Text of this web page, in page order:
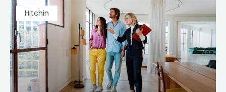
Hitchin